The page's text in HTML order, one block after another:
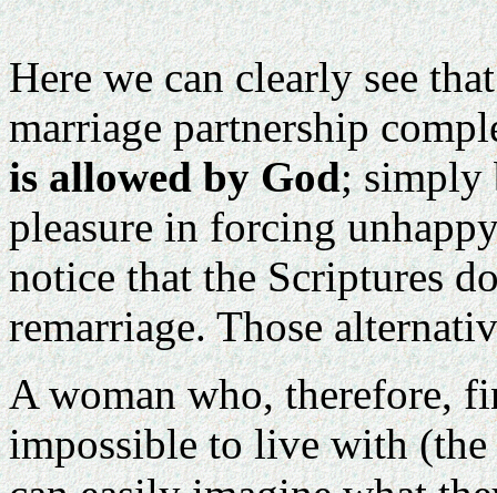
Here we can clearly see
marriage partnership
is allowed by God; simply
pleasure in forcing
notice that the Scriptures
remarriage. Those
A woman who, therefore,
impossible to live with (the